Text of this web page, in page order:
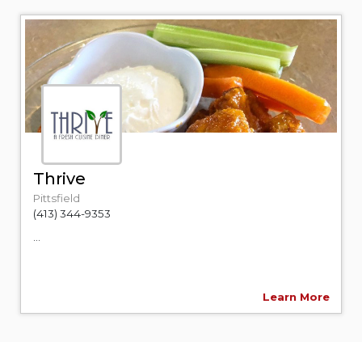
Thrive
Pittsfield
(413) 344-9353
Learn More